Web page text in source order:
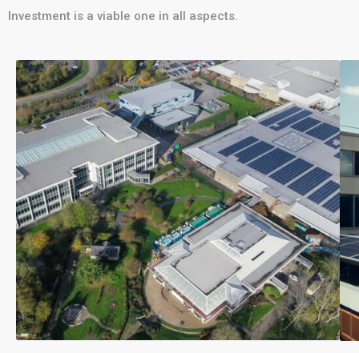
Investment is a viable one in all aspects.